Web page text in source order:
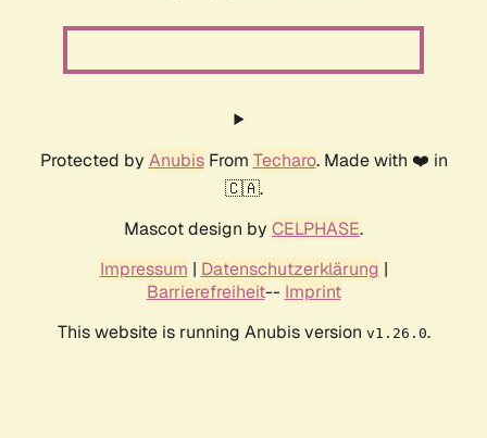
Protected by AnubisFrom Techaro. Made with ❤️ in
🇨🇦.
Mascot design by CELPHASE.
Impressum | Datenschutzerklärung |
Barrierefreiheit-- Imprint
This website is running Anubis version v1.26.0.